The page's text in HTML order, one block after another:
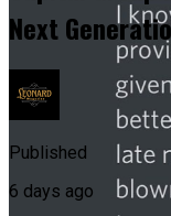
Next
Published
6 days ago